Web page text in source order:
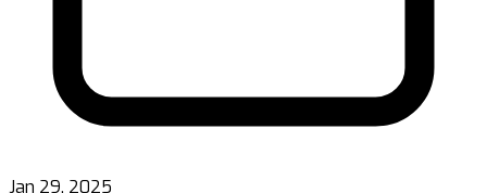
Jan 29, 2025